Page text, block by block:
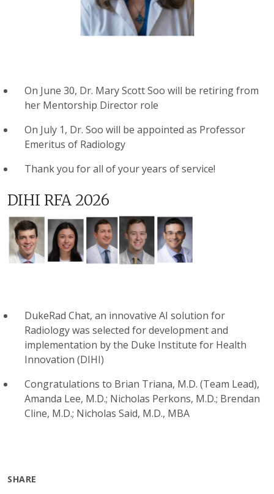
On June 30, Dr. Mary Scott Soo will be retiring from
her Mentorship Director role
On July 1, Dr. Soo will be appointed as Professor
Emeritus of Radiology
Thank you for all of your years of service!
DIHI RFA 2026
DukeRad Chat, an innovative AI solution for
Radiology was selected for development and
implementation by the Duke Institute for Health
Innovation (DIHI)
Congratulations to Brian Triana, M.D. (Team Lead),
Amanda Lee, M.D.; Nicholas Perkons, M.D.; Brendan
Cline, M.D.; Nicholas Said, M.D., MBA
SHARE